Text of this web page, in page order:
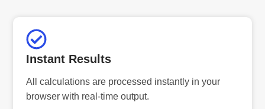
Instant Results
All calculations are processed instantly in your
browser with real-time output.